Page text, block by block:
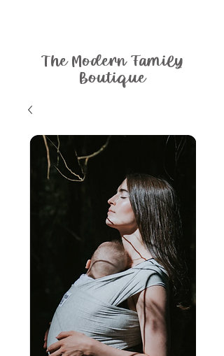
The Modern Family
Boutique